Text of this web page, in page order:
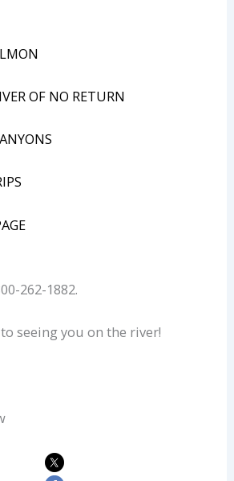
OF NO RETURN
262-1882.
seeing you on the river!